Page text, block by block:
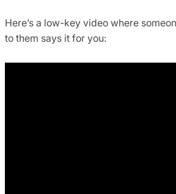
Here’s a low-key video where
to them says it for you: